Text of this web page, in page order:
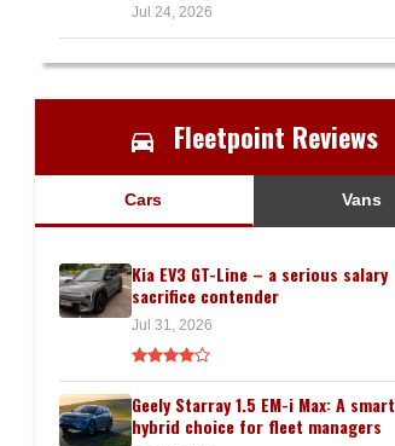
Jul 24, 2026
Fleetpoint Reviews
Cars Vans
Kia EV3 GT-Line – a serious salary
sacrifice contender
Jul 31, 2026
Geely Starray 1.5 EM-i Max: A smart
hybrid choice for fleet managers